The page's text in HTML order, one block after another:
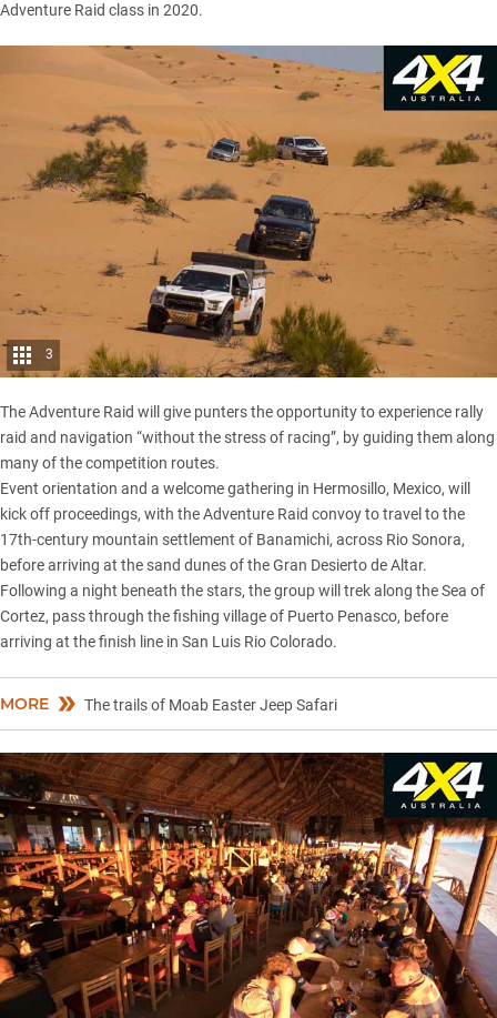
Adventure Raid class in 2020.
3
TheAdventure Raid will give punters the opportunity to experience rally
raid and navigation “without the stress of racing”, by guiding them along
many of the competition routes.
Event orientation and a welcome gathering in Hermosillo, Mexico, will
kick off proceedings, with the Adventure Raid convoy to travel to the
17th-century mountain settlement of Banamichi, across Rio Sonora,
before arriving at the sand dunes of the Gran Desierto de Altar.
Following a night beneath the stars, the group will trek along the Sea of
Cortez, pass through the fishing village of Puerto Penasco, before
arriving at the finish line in San Luis Rio Colorado.
MORE The trails of Moab Easter Jeep Safari